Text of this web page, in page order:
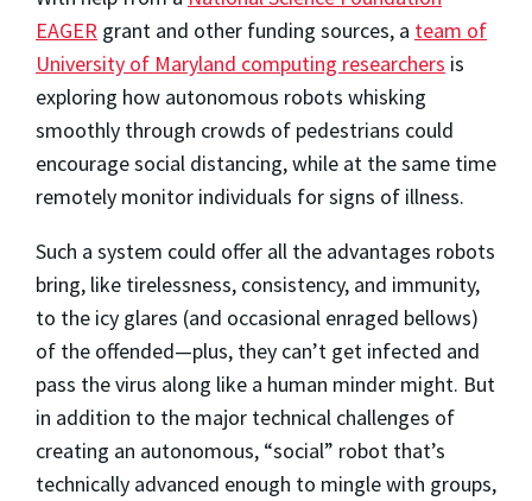
EAGER grant and other funding sources, a team of
University of Maryland computing researchers is
exploring how autonomous robots whisking
smoothly through crowds of pedestrians could
encourage social distancing, while at the same time
remotely monitor individuals for signs of illness.
Such a system could offer all the advantages robots
bring, like tirelessness, consistency, and immunity,
to the icy glares (and occasional enraged bellows)
of the offended—plus, they can’t get infected and
pass the virus along like a human minder might. But
in addition to the major technical challenges of
creating an autonomous, “social” robot that’s
technically advanced enough to mingle with groups,